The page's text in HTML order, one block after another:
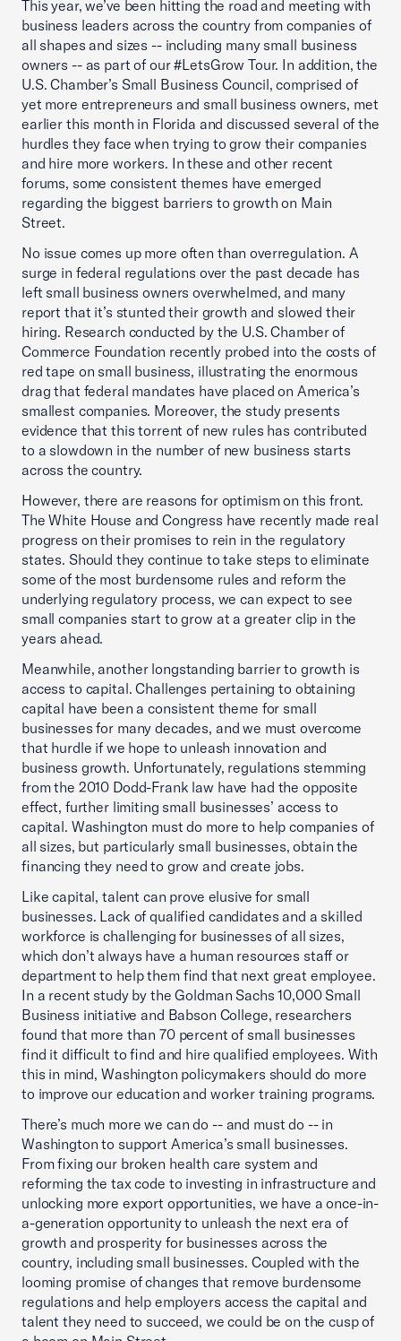
This year, we’ve been hitting the road and meeting with
business leaders across the country from companies of
all shapes and sizes -- including many small business
owners -- as part of our #LetsGrow Tour. In addition, the
U.S. Chamber’s Small Business Council, comprised of
yet more entrepreneurs and small business owners, met
earlier this month in Florida and discussed several of the
hurdles they face when trying to grow their companies
and hire more workers. In these and other recent
forums, some consistent themes have emerged
regarding the biggest barriers to growth on Main
Street.
No issue comes up more often than overregulation. A
surge in federal regulations over the past decade has
left small business owners overwhelmed, and many
report that it’s stunted their growth and slowed their
hiring. Research conducted by the U.S. Chamber of
Commerce Foundation recently probed into the costs of
red tape on small business, illustrating the enormous
drag that federal mandates have placed on America’s
smallest companies. Moreover, the study presents
evidence that this torrent of new rules has contributed
to a slowdown in the number of new business starts
across the country.
However, there are reasons for optimism on this front.
The White House and Congress have recently made real
progress on their promises to rein in the regulatory
states. Should they continue to take steps to eliminate
some of the most burdensome rules and reform the
underlying regulatory process, we can expect to see
small companies start to grow at a greater clip in the
years ahead.
Meanwhile, another longstanding barrier to growth is
access to capital. Challenges pertaining to obtaining
capital have been a consistent theme for small
businesses for many decades, and we must overcome
that hurdle if we hope to unleash innovation and
business growth. Unfortunately, regulations stemming
from the 2010 Dodd-Frank law have had the opposite
effect, further limiting small businesses’ access to
capital. Washington must do more to help companies of
all sizes, but particularly small businesses, obtain the
financing they need to grow and create jobs.
Like capital, talent can prove elusive for small
businesses. Lack of qualified candidates and a skilled
workforce is challenging for businesses of all sizes,
which don’t always have a human resources staff or
department to help them find that next great employee.
In a recent study by the Goldman Sachs 10,000 Small
Business initiative and Babson College, researchers
found that more than 70 percent of small businesses
find it difficult to find and hire qualified employees. With
this in mind, Washington policymakers should do more
to improve our education and worker training programs.
There’s much more we can do -- and must do -- in
Washington to support America’s small businesses.
From fixing our broken health care system and
reforming the tax code to investing in infrastructure and
unlocking more export opportunities, we have a once-in-
a-generation opportunity to unleash the next era of
growth and prosperity for businesses across the
country, including small businesses. Coupled with the
looming promise of changes that remove burdensome
regulations and help employers access the capital and
talent they need to succeed, we could be on the cusp of